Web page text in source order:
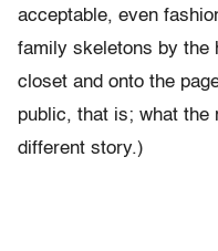
acceptable, even
family skeletons by the
closet and onto the
public, that is; what the
different story.)